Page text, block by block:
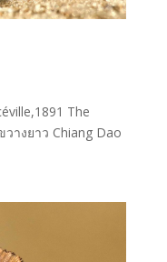
The
างยาว Chiang Dao